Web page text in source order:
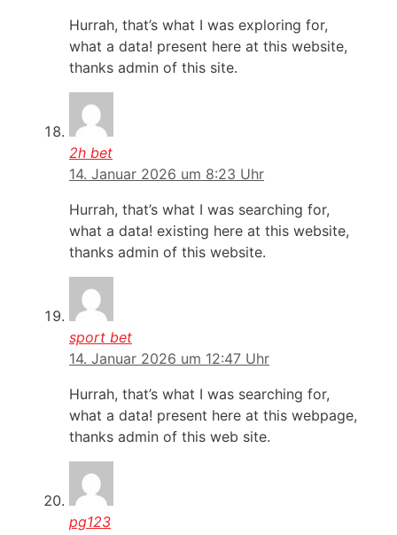
Hurrah, that’s what I was exploring for,
what a data! present here at this website,
thanks admin of this site.
2h bet
14. Januar 2026 um 8:23 Uhr
Hurrah, that’s what I was searching for,
what a data! existing here at this website,
thanks admin of this website.
sport bet
14. Januar 2026 um 12:47 Uhr
Hurrah, that’s what I was searching for,
what a data! present here at this webpage,
thanks admin of this web site.
pg123